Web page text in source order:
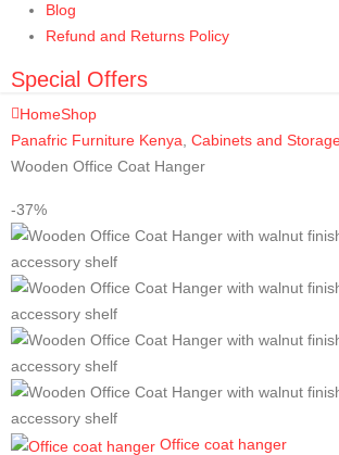
Blog
Refund and Returns Policy
Special Offers
HomeShop
Panafric Furniture Kenya, Cabinets and
Wooden Office Coat Hanger
-37%
Office coat hanger